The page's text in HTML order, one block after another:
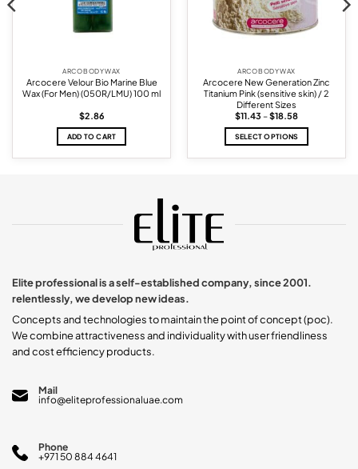
ARCO BODY WAX
Arcocere Velour Bio Marine Blue
Wax (For Men) (050R/LMU) 100 ml
$2.86
ADD TO CART
ARCO BODY WAX
Arcocere New Generation Zinc
Titanium Pink (sensitive skin) / 2
Different Sizes
$11.43 –$18.58Price
$11.43
through
$18.58
SELECT OPTIONS
on
product
Elite professional is a self-established company, since 2001.
relentlessly, we develop new ideas.
Concepts and technologies to maintain the point of concept (poc).
We combine attractiveness and individuality with user friendliness
and cost efficiency products.
Mail
info@eliteprofessionaluae.com
Phone
+971 50 884 4641